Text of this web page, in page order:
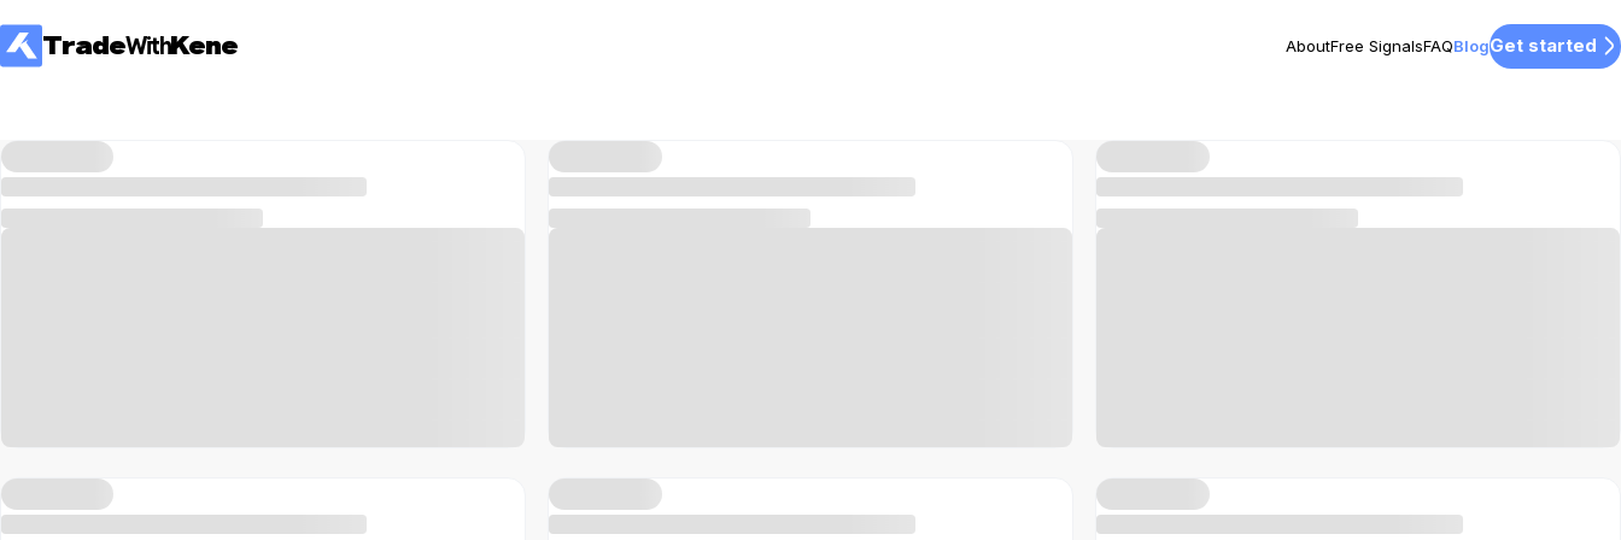
TradeWithKene AboutFree SignalsFAQBlogGet started